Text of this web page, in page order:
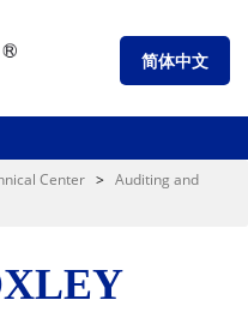
简体中文
Center > Auditing and